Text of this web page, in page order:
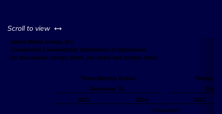
Scroll to view left or right
Salem Media Group, Inc.
Condensed Consolidated Statements of Operations
(in thousands, except share, per share and margin data)
Three Months Ended
Twelve
December 31,
2013
2014
2013
(Unaudited)